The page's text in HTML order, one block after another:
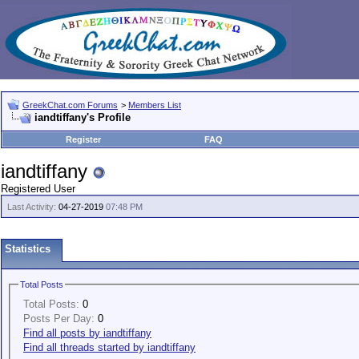
GreekChat.com Forums > Members List
iandtiffany's Profile
Register
FAQ
iandtiffany
Registered User
Last Activity: 04-27-2019 07:48 PM
Statistics
Total Posts
Total Posts: 0
Posts Per Day: 0
Find all posts by iandtiffany
Find all threads started by iandtiffany